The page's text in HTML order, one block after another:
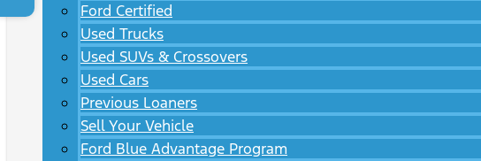
Ford Certified
Used Trucks
Used SUVs & Crossovers
Used Cars
Previous Loaners
Sell Your Vehicle
Ford Blue Advantage Program